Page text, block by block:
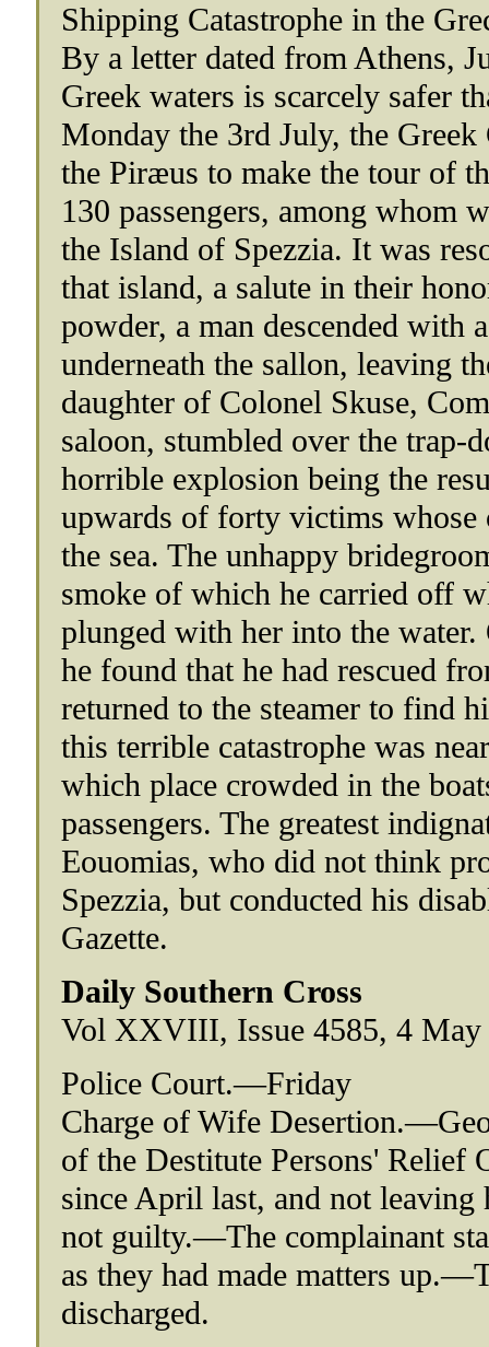
Shipping Catastrophe in the
By a letter dated from Athens,
Greek waters is scarcely safer
Monday the 3rd July, the
the Piræus to make the tour of
130 passengers, among whom
the Island of Spezzia. It was
that island, a salute in their
powder, a man descended with
underneath the sallon, leaving
daughter of Colonel Skuse,
saloon, stumbled over the trap-
horrible explosion being the
upwards of forty victims whose
the sea. The unhappy
smoke of which he carried off
plunged with her into the
he found that he had rescued
returned to the steamer to find
this terrible catastrophe was
which place crowded in the
passengers. The greatest
Eouomias, who did not think
Spezzia, but conducted his
Gazette.
Daily Southern Cross
Vol XXVIII, Issue 4585, 4 May
Police Court.—Friday
Charge of Wife
of the Destitute Persons' Relief
since April last, and not
not guilty.—The complainant
as they had made matters
discharged.